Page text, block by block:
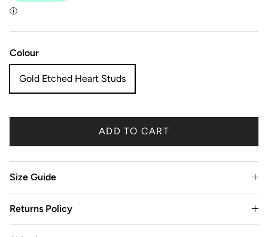
Colour
Gold Etched Heart Studs
ADD TO CART
Size Guide
Returns Policy